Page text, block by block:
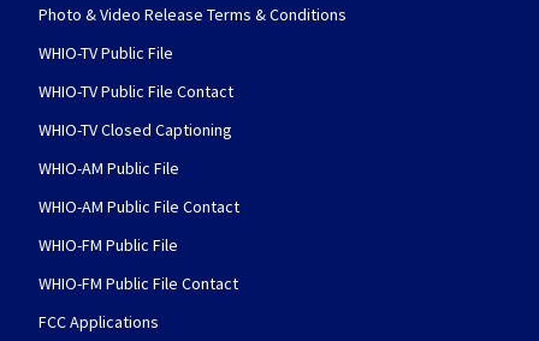
Photo & Video Release Terms & Conditions
WHIO-TV Public File
WHIO-TV Public File Contact
WHIO-TV Closed Captioning
WHIO-AM Public File
WHIO-AM Public File Contact
WHIO-FM Public File
WHIO-FM Public File Contact
FCC Applications